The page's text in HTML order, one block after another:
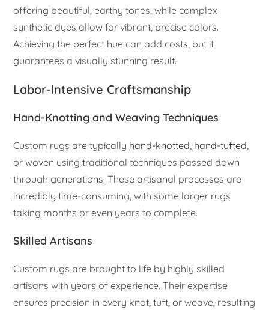
offering beautiful, earthy tones, while complex
synthetic dyes allow for vibrant, precise colors.
Achieving the perfect hue can add costs, but it
guarantees a visually stunning result.
Labor-Intensive Craftsmanship
Hand-Knotting and Weaving Techniques
Custom rugs are typically hand-knotted hand-tufted
or woven using traditional techniques passed down
through generations. These artisanal processes are
incredibly time-consuming, with some larger rugs
taking months or even years to complete.
Skilled Artisans
Custom rugs are brought to life by highly skilled
artisans with years of experience. Their expertise
ensures precision in every knot, tuft, or weave, resulting